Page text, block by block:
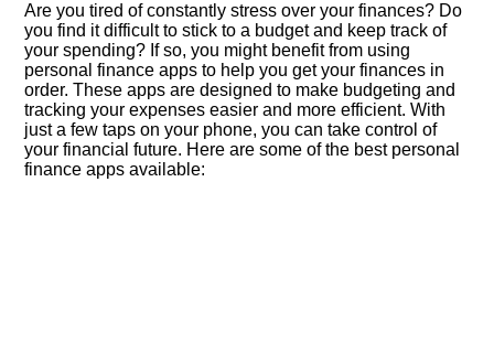
Are you tired of constantly stress over your finances? Do
you find it difficult to stick to a budget and keep track of
your spending? If so, you might benefit from using
personal finance apps to help you get your finances in
order.​ These apps are designed to make budgeting and
tracking your expenses easier and more efficient.​ With
just a few taps on your phone, you can take control of
your financial future.​ Here are some of the best personal
finance apps available: